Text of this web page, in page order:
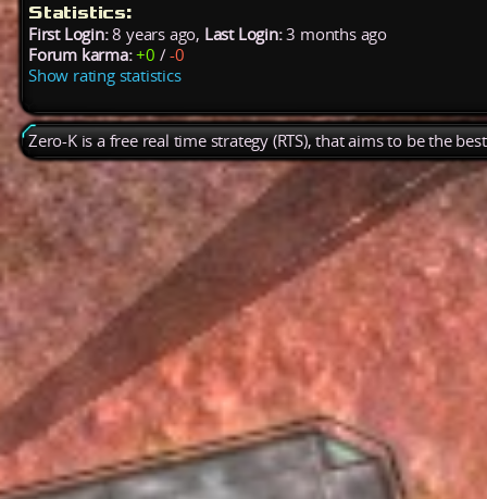
Statistics:
First Login:8 years ago, Last Login:3 months ago
Forum karma: +0 /-0
Show rating statistics
Zero-K is a free real time strategy (RTS), that aims to be the